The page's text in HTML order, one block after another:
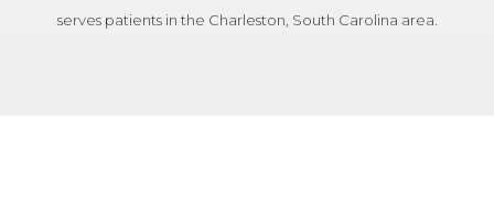
serves patients in the Charleston, South Carolina area.